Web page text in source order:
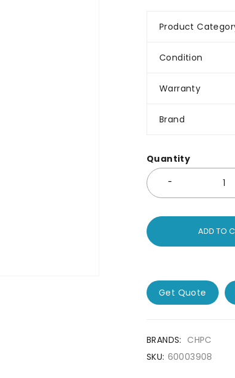
Product
Condition
Warranty
Brand
Quantity
ADD TO
Get Quote
BRANDS: CHPC
SKU: 60003908